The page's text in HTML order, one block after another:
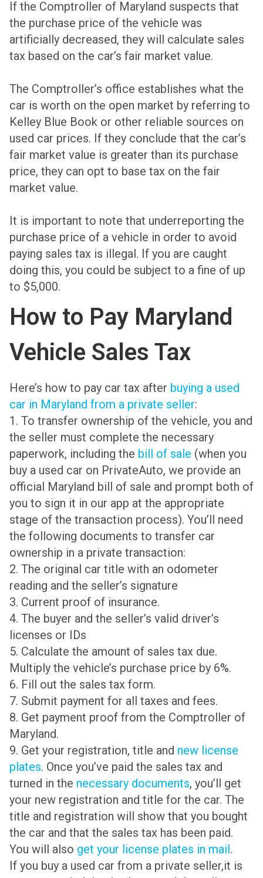
If the Comptroller of Maryland suspects that
the purchase price of the vehicle was
artificially decreased, they will calculate sales
tax based on the car’s fair market value.
The Comptroller’s office establishes what the
car is worth on the open market by referring to
Kelley Blue Book or other reliable sources on
used car prices. If they conclude that the car’s
fair market value is greater than its purchase
price, they can opt to base tax on the fair
market value.
It is important to note that underreporting the
purchase price of a vehicle in order to avoid
paying sales tax is illegal. If you are caught
doing this, you could be subject to a fine of up
to $5,000.
How to Pay Maryland
Vehicle Sales Tax
Here’s how to pay car tax after buying a used
car in Maryland from a private seller:
1. To transfer ownership of the vehicle, you and
the seller must complete the necessary
paperwork, including the bill of sale (when you
buy a used car on PrivateAuto, we provide an
official Maryland bill of sale and prompt both of
you to sign it in our app at the appropriate
stage of the transaction process). You’ll need
the following documents to transfer car
ownership in a private transaction:
2. The original car title with an odometer
reading and the seller’s signature
3. Current proof of insurance.
4. The buyer and the seller’s valid driver’s
licenses or IDs
5. Calculate the amount of sales tax due.
Multiply the vehicle’s purchase price by 6%.
6. Fill out the sales tax form.
7. Submit payment for all taxes and fees.
8. Get payment proof from the Comptroller of
Maryland.
9. Get your registration, title and new license
plates. Once you’ve paid the sales tax and
turned in the necessary documents, you’ll get
your new registration and title for the car. The
title and registration will show that you bought
the car and that the sales tax has been paid.
You will also get your license plates in mail.
If you buy a used car from a private seller,it is